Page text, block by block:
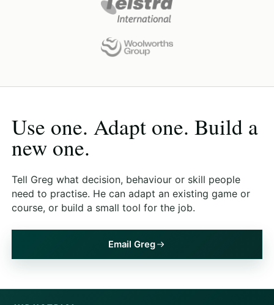
Use one. Adapt one. Build a
new one.
Tell Greg what decision, behaviour or skill people
need to practise. He can adapt an existing game or
course, or build a small tool for the job.
Email Greg